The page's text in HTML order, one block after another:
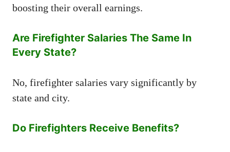
boosting their overall earnings.
Are Firefighter Salaries The Same In
Every State?
No, firefighter salaries vary significantly by
state and city.
Do Firefighters Receive Benefits?